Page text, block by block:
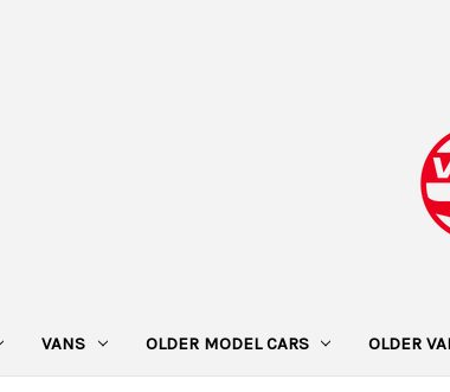
VANS OLDER MODEL CARS OLDER